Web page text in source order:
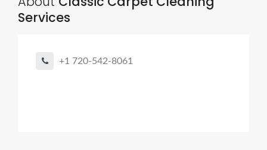
Services
+1 720-542-8061